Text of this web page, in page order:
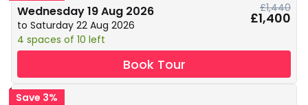
Wednesday 19 Aug 2026
to Saturday 22 Aug 2026
4 spaces of 10 left
£1,440
£1,400
Book Tour
Save 3%